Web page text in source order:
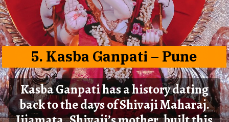
5. Kasba Ganpati – Pune
Kasba Ganpati has a history dating
back to the days of Shivaji Maharaj.